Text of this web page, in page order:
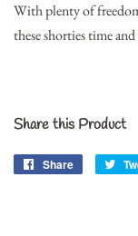
With plenty of
these shorties time
Share this Product
Share
Share